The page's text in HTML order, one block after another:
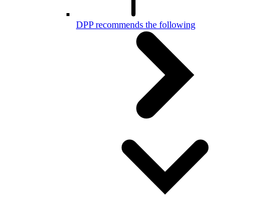
DPP recommends the following